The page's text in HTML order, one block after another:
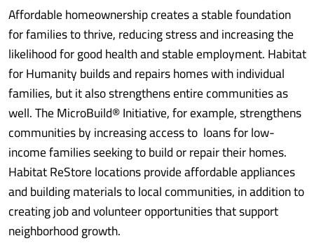
Affordable homeownership creates a stable foundation
for families to thrive, reducing stress and increasing the
likelihood for good health and stable employment. Habitat
for Humanity builds and repairs homes with individual
families, but it also strengthens entire communities as
well. The MicroBuild® Initiative, for example, strengthens
communities by increasing access to loans for low-
income families seeking to build or repair their homes.
Habitat ReStore locations provide affordable appliances
and building materials to local communities, in addition to
creating job and volunteer opportunities that support
neighborhood growth.